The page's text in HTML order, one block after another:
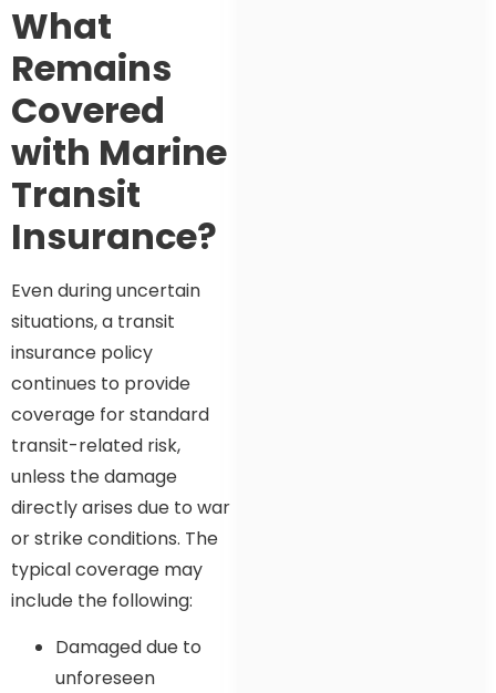
What
Remains
Covered
with Marine
Transit
Insurance?
Even during uncertain
situations, a transit
insurance policy
continues to provide
coverage for standard
transit-related risk,
unless the damage
directly arises due to war
or strike conditions. The
typical coverage may
include the following:
Damaged due to
unforeseen